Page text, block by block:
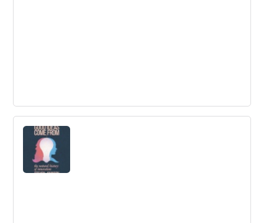
Social Innovation How Societies Find the
Power to Change
Weaving together history, ideas, policy and practice, the
book shows how social innovation is now coming of
age, offering a comprehensive view of what can be done